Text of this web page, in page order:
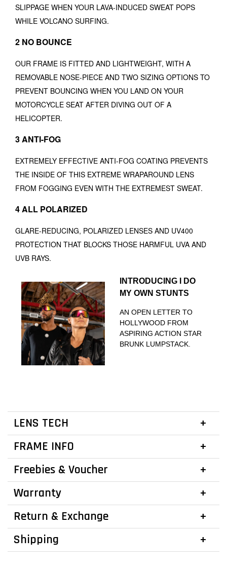
SLIPPAGE WHEN YOUR LAVA-INDUCED SWEAT POPS
WHILE VOLCANO SURFING.
2 NO BOUNCE
OUR FRAME IS FITTED AND LIGHTWEIGHT, WITH A
REMOVABLE NOSE-PIECE AND TWO SIZING OPTIONS TO
PREVENT BOUNCING WHEN YOU LAND ON YOUR
MOTORCYCLE SEAT AFTER DIVING OUT OF A
HELICOPTER.
3 ANTI-FOG
EXTREMELY EFFECTIVE ANTI-FOG COATING PREVENTS
THE INSIDE OF THIS EXTREME WRAPAROUND LENS
FROM FOGGING EVEN WITH THE EXTREMEST SWEAT.
4 ALL POLARIZED
GLARE-REDUCING, POLARIZED LENSES AND UV400
PROTECTION THAT BLOCKS THOSE HARMFUL UVA AND
UVB RAYS.
INTRODUCING I DO
MY OWN STUNTS
AN OPEN LETTER TO
HOLLYWOOD FROM
ASPIRING ACTION STAR
BRUNK LUMPSTACK.
LENS TECH
FRAME INFO
Freebies & Voucher
Warranty
Return & Exchange
Shipping